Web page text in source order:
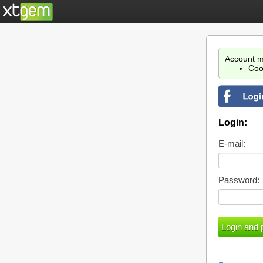
Account
Login:
E-mail:
Password: